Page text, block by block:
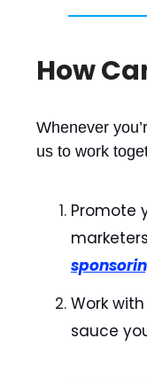
How
Whenever
us to work
Promote
Work
sauce